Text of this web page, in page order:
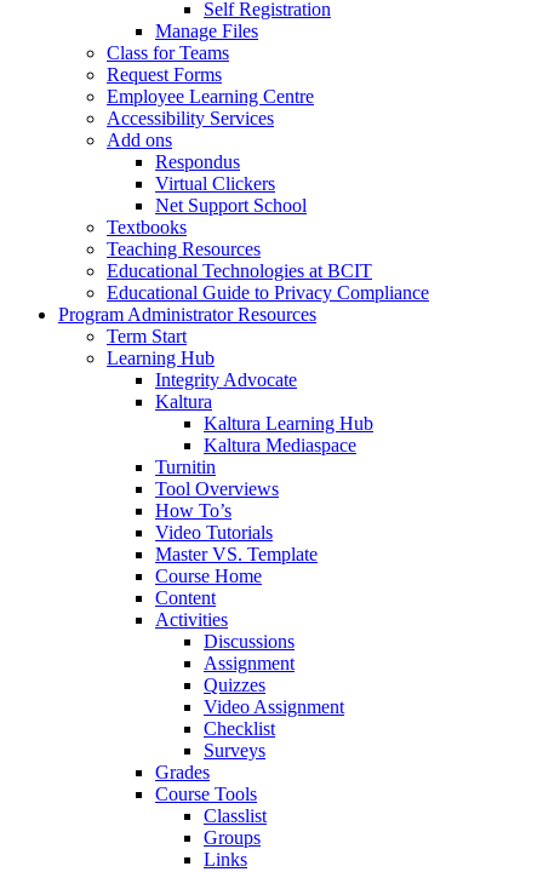
Self Registration
Manage Files
Class for Teams
Request Forms
Employee Learning Centre
Accessibility Services
Add ons
Respondus
Virtual Clickers
Net Support School
Textbooks
Teaching Resources
Educational Technologies at BCIT
Educational Guide to Privacy Compliance
Program Administrator Resources
Term Start
Learning Hub
Integrity Advocate
Kaltura
Kaltura Learning Hub
Kaltura Mediaspace
Turnitin
Tool Overviews
How To’s
Video Tutorials
Master VS. Template
Course Home
Content
Activities
Discussions
Assignment
Quizzes
Video Assignment
Checklist
Surveys
Grades
Course Tools
Classlist
Groups
Links